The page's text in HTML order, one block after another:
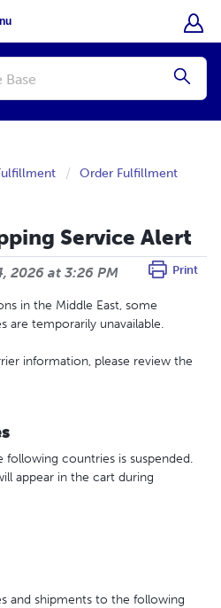
Order Fulfillment
Service Alert
Print
2026 at 3:26 PM
in the Middle East, some
are temporarily unavailable.
information, please review the
following countries is suspended.
appear in the cart during
and shipments to the following